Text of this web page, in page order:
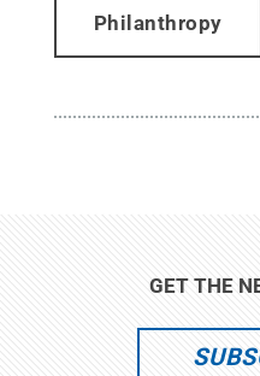
Philanthropy
GET THE